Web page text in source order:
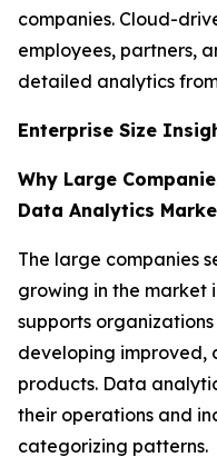
companies. Cloud-
employees, partners,
detailed analytics
Enterprise Size
Why Large
Data Analytics
The large companies
growing in the market
supports
developing improved,
products. Data
their operations and
categorizing patterns.